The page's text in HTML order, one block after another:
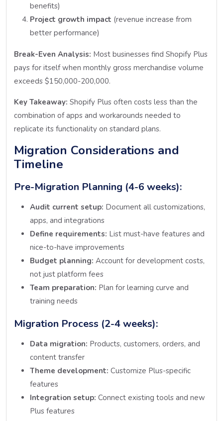
benefits)
Project growth impact (revenue increase from
better performance)
Break-Even Analysis: Most businesses find Shopify Plus
pays for itself when monthly gross merchandise volume
exceeds $150,000-200,000.
Key Takeaway: Shopify Plus often costs less than the
combination of apps and workarounds needed to
replicate its functionality on standard plans.
Migration Considerations and
Timeline
Pre-Migration Planning (4-6 weeks):
Audit current setup: Document all customizations,
apps, and integrations
Define requirements: List must-have features and
nice-to-have improvements
Budget planning: Account for development costs,
not just platform fees
Team preparation: Plan for learning curve and
training needs
Migration Process (2-4 weeks):
Data migration: Products, customers, orders, and
content transfer
Theme development: Customize Plus-specific
features
Integration setup: Connect existing tools and new
Plus features